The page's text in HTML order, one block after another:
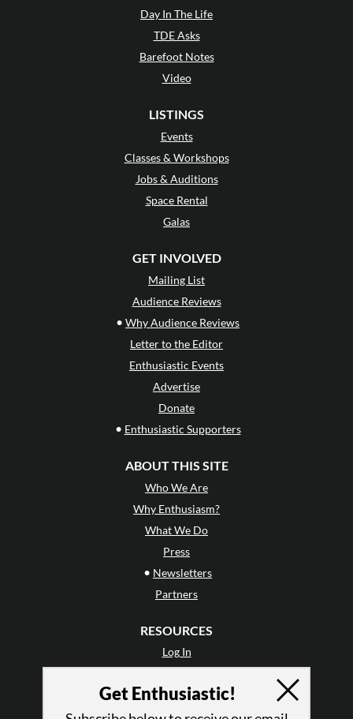
Day In The Life
TDE Asks
Barefoot Notes
Video
LISTINGS
Events
Classes & Workshops
Jobs & Auditions
Space Rental
Galas
GET INVOLVED
Mailing List
Audience Reviews
• Why Audience Reviews
Letter to the Editor
Enthusiastic Events
Advertise
Donate
• Enthusiastic Supporters
ABOUT THIS SITE
Who We Are
Why Enthusiasm?
What We Do
Press
• Newsletters
Partners
RESOURCES
Log In
Terms of Use
Privacy Policy
Get Enthusiastic!